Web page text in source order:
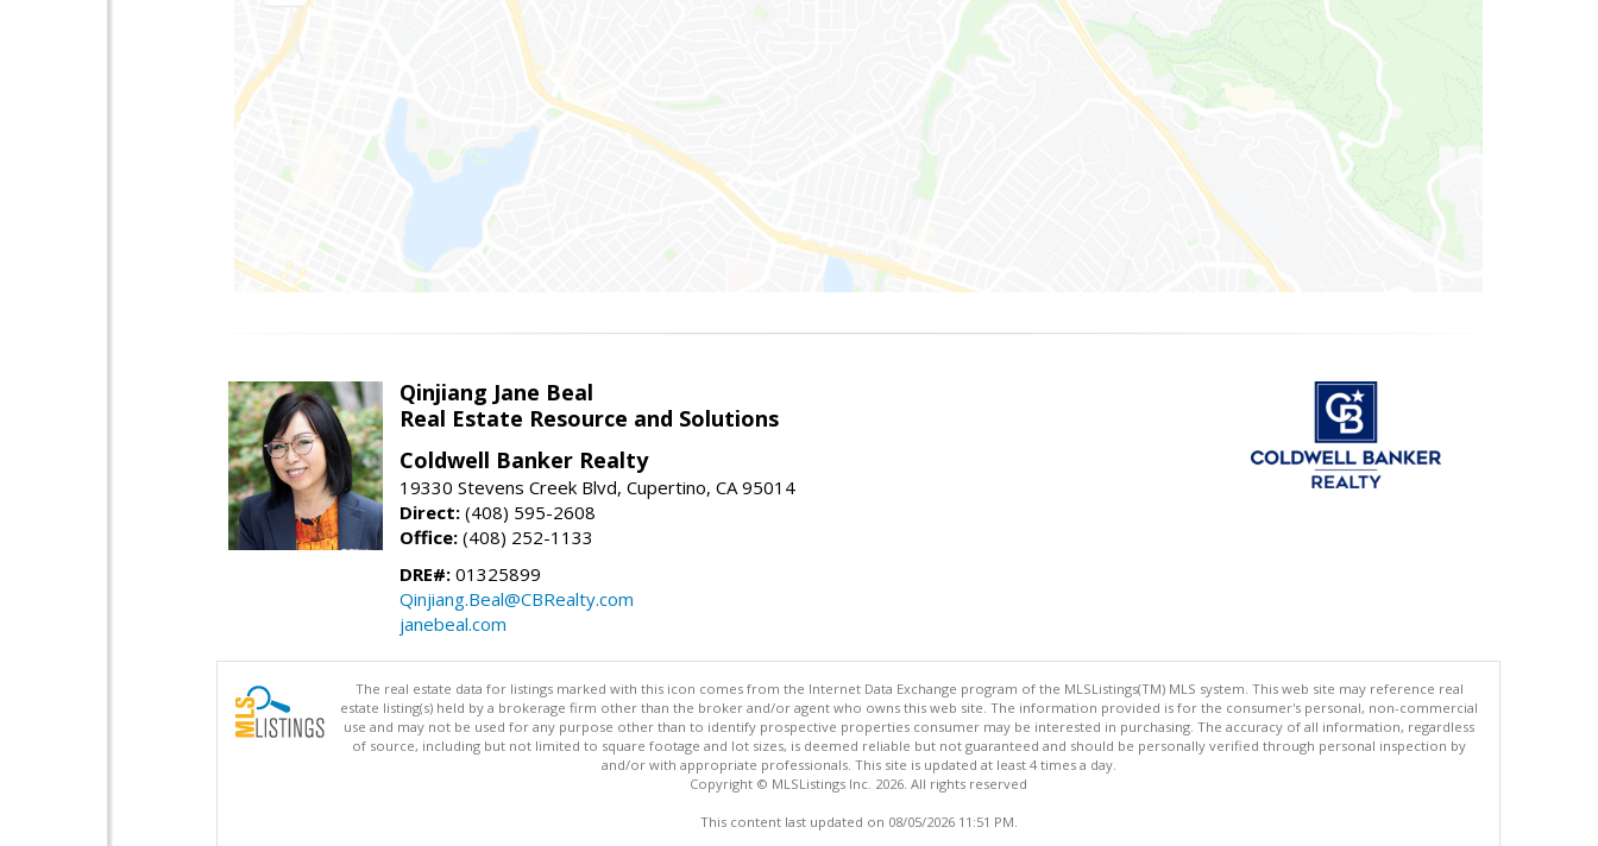
Qinjiang Jane Beal
Real Estate Resource and Solutions
Coldwell Banker Realty
19330 Stevens Creek Blvd, Cupertino, CA 95014
Direct: (408) 595-2608
Office: (408) 252-1133
DRE#: 01325899
Qinjiang.Beal@CBRealty.com
janebeal.com
The real estate data for listings marked with this icon comes from the Internet Data Exchange program of the MLSListings(TM) MLS system. This web site may reference real
estate listing(s) held by a brokerage firm other than the broker and/or agent who owns this web site. The information provided is for the consumer's personal, non-commercial
use and may not be used for any purpose other than to identify prospective properties consumer may be interested in purchasing. The accuracy of all information, regardless
of source, including but not limited to square footage and lot sizes, is deemed reliable but not guaranteed and should be personally verified through personal inspection by
and/or with appropriate professionals. This site is updated at least 4 times a day.
Copyright © MLSListings Inc. 2026. All rights reserved
This content last updated on 08/05/2026 11:51 PM.